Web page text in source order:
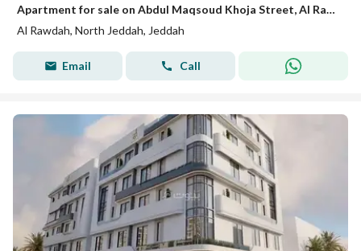
Apartment for sale on Abdul Maqsoud Khoja Street, Al Rawdah District, Jeddah
Al Rawdah, North Jeddah, Jeddah
Email Call